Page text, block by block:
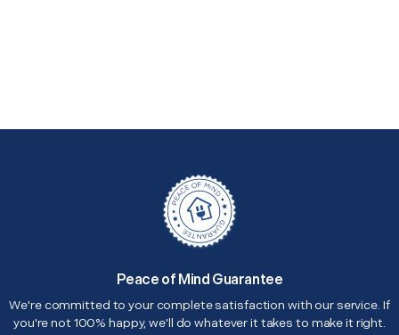
Peace of Mind Guarantee
We're committed to your complete satisfaction with our service. If
you're not 100% happy, we'll do whatever it takes to make it right.